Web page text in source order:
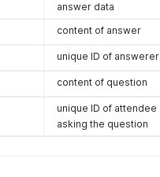
answer data
content of answer
unique ID of answerer
content of question
unique ID of attendee
asking the question